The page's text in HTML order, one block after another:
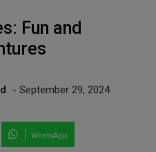
Fun and
- September 29, 2024
WhatsApp